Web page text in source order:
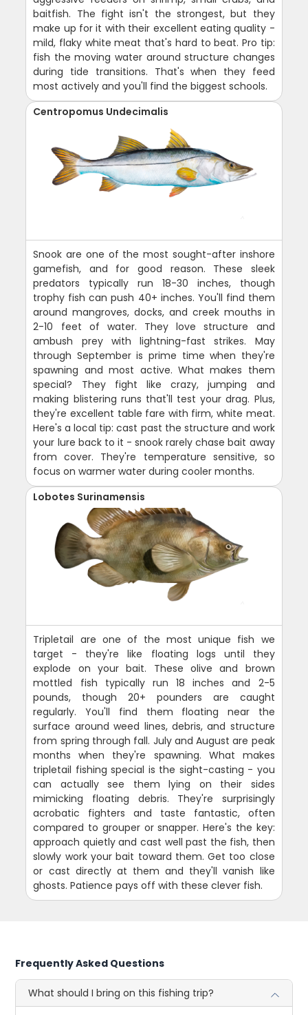
baitfish. The fight isn't the strongest, but they
make up for it with their excellent eating quality -
mild, flaky white meat that's hard to beat. Pro tip:
fish the moving water around structure changes
during tide transitions. That's when they feed
most actively and you'll find the biggest schools.
Centropomus Undecimalis
Snook are one of the most sought-after inshore
gamefish, and for good reason. These sleek
predators typically run 18-30 inches, though
trophy fish can push 40+ inches. You'll find them
around mangroves, docks, and creek mouths in
2-10 feet of water. They love structure and
ambush prey with lightning-fast strikes. May
through September is prime time when they're
spawning and most active. What makes them
special? They fight like crazy, jumping and
making blistering runs that'll test your drag. Plus,
they're excellent table fare with firm, white meat.
Here's a local tip: cast past the structure and work
your lure back to it - snook rarely chase bait away
from cover. They're temperature sensitive, so
focus on warmer water during cooler months.
Lobotes Surinamensis
Tripletail are one of the most unique fish we
target - they're like floating logs until they
explode on your bait. These olive and brown
mottled fish typically run 18 inches and 2-5
pounds, though 20+ pounders are caught
regularly. You'll find them floating near the
surface around weed lines, debris, and structure
from spring through fall. July and August are peak
months when they're spawning. What makes
tripletail fishing special is the sight-casting - you
can actually see them lying on their sides
mimicking floating debris. They're surprisingly
acrobatic fighters and taste fantastic, often
compared to grouper or snapper. Here's the key:
approach quietly and cast well past the fish, then
slowly work your bait toward them. Get too close
or cast directly at them and they'll vanish like
ghosts. Patience pays off with these clever fish.
Frequently Asked Questions
What should I bring on this fishing trip?